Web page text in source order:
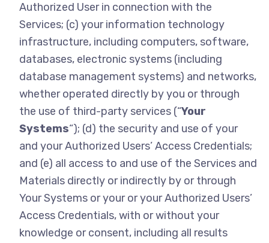
Authorized User in connection with the
Services; (c) your information technology
infrastructure, including computers, software,
databases, electronic systems (including
database management systems) and networks,
whether operated directly by you or through
the use of third-party services (“Your
Systems“); (d) the security and use of your
and your Authorized Users’ Access Credentials;
and (e) all access to and use of the Services and
Materials directly or indirectly by or through
Your Systems or your or your Authorized Users’
Access Credentials, with or without your
knowledge or consent, including all results